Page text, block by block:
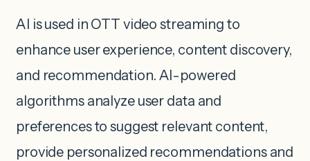
AI is used in OTT video streaming to
enhance user experience, content discovery,
and recommendation. AI-powered
algorithms analyze user data and
preferences to suggest relevant content,
provide personalized recommendations and